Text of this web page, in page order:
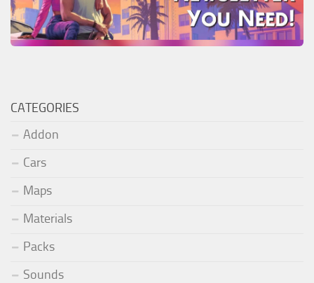
CATEGORIES
Addon
Cars
Maps
Materials
Packs
Sounds